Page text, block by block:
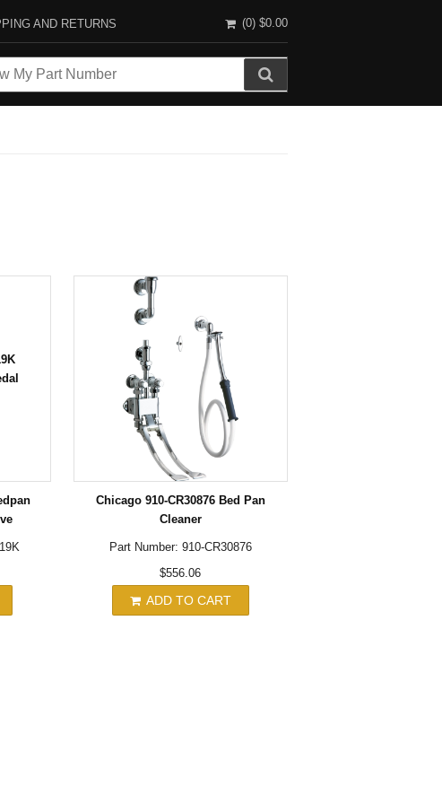
AND RETURNS (0) $0.00
Chicago 910-CR30876 Bed Pan
Cleaner
Part Number: 910-CR30876
$556.06
ADD TO CART